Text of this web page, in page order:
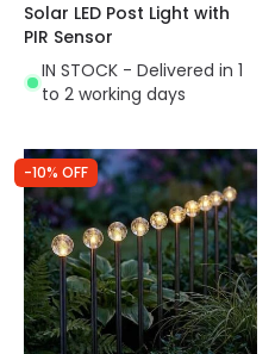
Solar LED Post Light with
PIR Sensor
IN STOCK - Delivered in 1
to 2 working days
-10% OFF